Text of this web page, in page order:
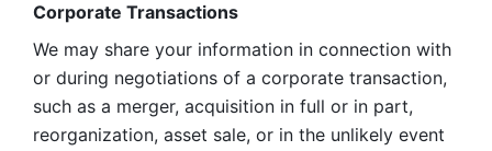
Corporate Transactions
We may share your information in connection with
or during negotiations of a corporate transaction,
such as a merger, acquisition in full or in part,
reorganization, asset sale, or in the unlikely event